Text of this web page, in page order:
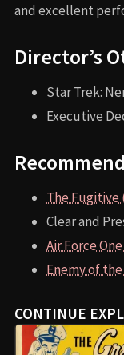
and excellent
Director’s
Star Trek:
Executive
The Fugitive
Clear and
Air Force
Enemy of
CONTINUE